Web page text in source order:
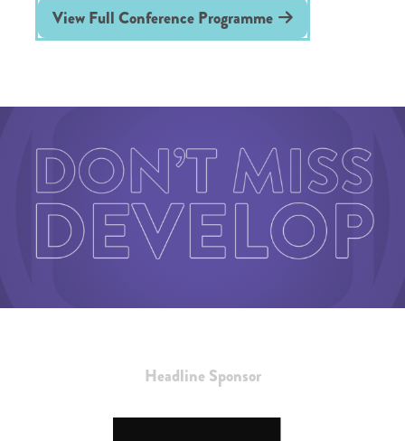
View Full Conference Programme
Headline Sponsor